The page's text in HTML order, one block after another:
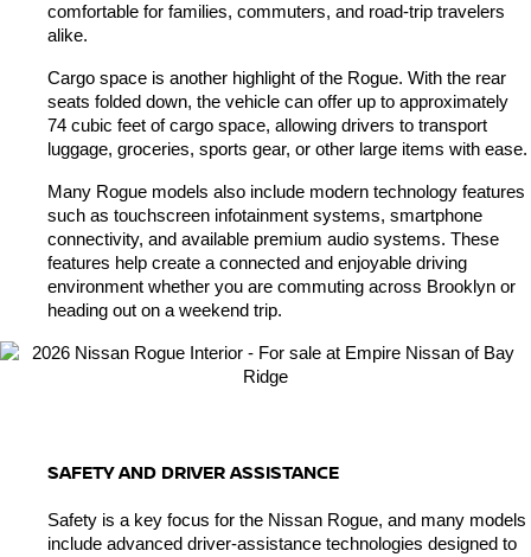
comfortable for families, commuters, and road-trip travelers
alike.
Cargo space is another highlight of the Rogue. With the rear
seats folded down, the vehicle can offer up to approximately
74 cubic feet of cargo space, allowing drivers to transport
luggage, groceries, sports gear, or other large items with ease.
Many Rogue models also include modern technology features
such as touchscreen infotainment systems, smartphone
connectivity, and available premium audio systems. These
features help create a connected and enjoyable driving
environment whether you are commuting across Brooklyn or
heading out on a weekend trip.
SAFETY AND DRIVER ASSISTANCE
Safety is a key focus for the Nissan Rogue, and many models
include advanced driver-assistance technologies designed to